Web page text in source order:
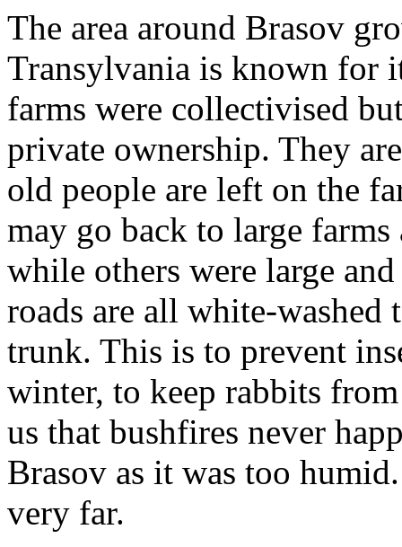
The area around Brasov
Transylvania is known for
farms were collectivised
private ownership. They
old people are left on the
may go back to large
while others were large
roads are all white-
trunk. This is to prevent
winter, to keep rabbits
us that bushfires never
Brasov as it was too
very far.